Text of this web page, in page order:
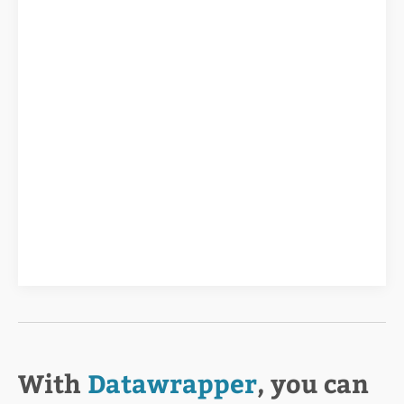
With Datawrapper, you can